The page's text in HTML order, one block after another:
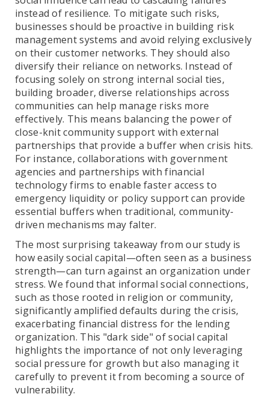
instead of resilience. To mitigate such risks,
businesses should be proactive in building risk
management systems and avoid relying exclusively
on their customer networks. They should also
diversify their reliance on networks. Instead of
focusing solely on strong internal social ties,
building broader, diverse relationships across
communities can help manage risks more
effectively. This means balancing the power of
close-knit community support with external
partnerships that provide a buffer when crisis hits.
For instance, collaborations with government
agencies and partnerships with financial
technology firms to enable faster access to
emergency liquidity or policy support can provide
essential buffers when traditional, community-
driven mechanisms may falter.
The most surprising takeaway from our study is
how easily social capital—often seen as a business
strength—can turn against an organization under
stress. We found that informal social connections,
such as those rooted in religion or community,
significantly amplified defaults during the crisis,
exacerbating financial distress for the lending
organization. This "dark side" of social capital
highlights the importance of not only leveraging
social pressure for growth but also managing it
carefully to prevent it from becoming a source of
vulnerability.